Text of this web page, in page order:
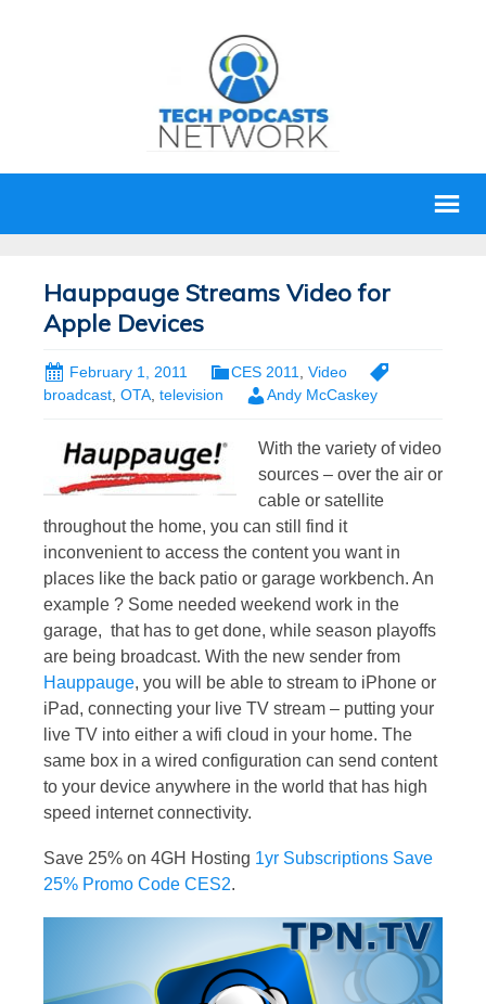
Hauppauge Streams Video for
Apple Devices
February 1, 2011 CES 2011
Video
broadcast, OTA, television Andy McCaskey
With the variety of video
sources – over the air or
cable or satellite
throughout the home, you can still find it
inconvenient to access the content you want in
places like the back patio or garage workbench. An
example ? Some needed weekend work in the
garage, that has to get done, while season playoffs
are being broadcast. With the new sender from
Hauppauge, you will be able to stream to iPhone or
iPad, connecting your live TV stream – putting your
live TV into either a wifi cloud in your home. The
same box in a wired configuration can send content
to your device anywhere in the world that has high
speed internet connectivity.
Save 25% on 4GH Hosting 1yr Subscriptions Save
25% Promo Code CES2.